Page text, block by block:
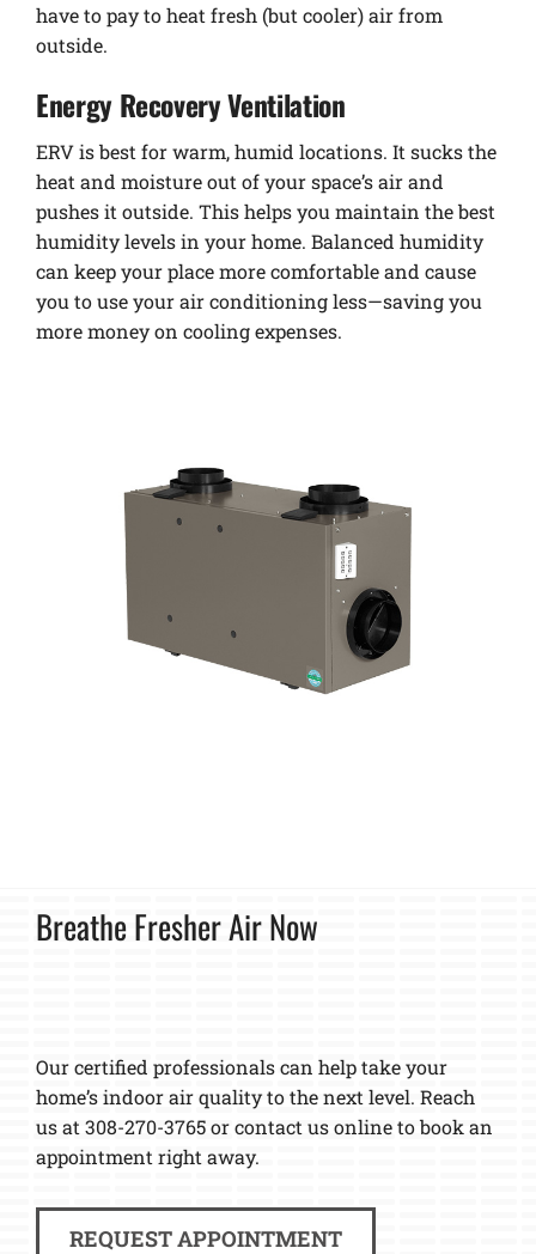
have to pay to heat fresh (but cooler) air from
outside.
Energy Recovery Ventilation
ERV is best for warm, humid locations. It sucks the
heat and moisture out of your space’s air and
pushes it outside. This helps you maintain the best
humidity levels in your home. Balanced humidity
can keep your place more comfortable and cause
you to use your air conditioning less—saving you
more money on cooling expenses.
Breathe Fresher Air Now
Our certified professionals can help take your
home’s indoor air quality to the next level. Reach
us at 308-270-3765 or contact us online to book an
appointment right away.
REQUEST APPOINTMENT